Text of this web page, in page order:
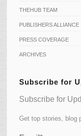
THEHUB TEAM
PUBLISHERS ALLIANCE
PRESS COVERAGE
ARCHIVES
Subscribe for
Subscribe for
Get top stories, blog